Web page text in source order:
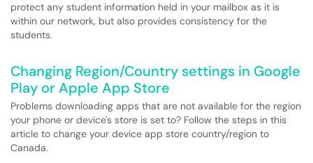
protect any student information held in your mailbox as it is
within our network, but also provides consistency for the
students.
Changing Region/Country settings in Google
Play or Apple App Store
Problems downloading apps that are not available for the region
your phone or device's store is set to? Follow the steps in this
article to change your device app store country/region to
Canada.